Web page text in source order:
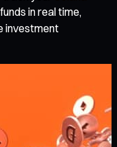
in real time,
investment